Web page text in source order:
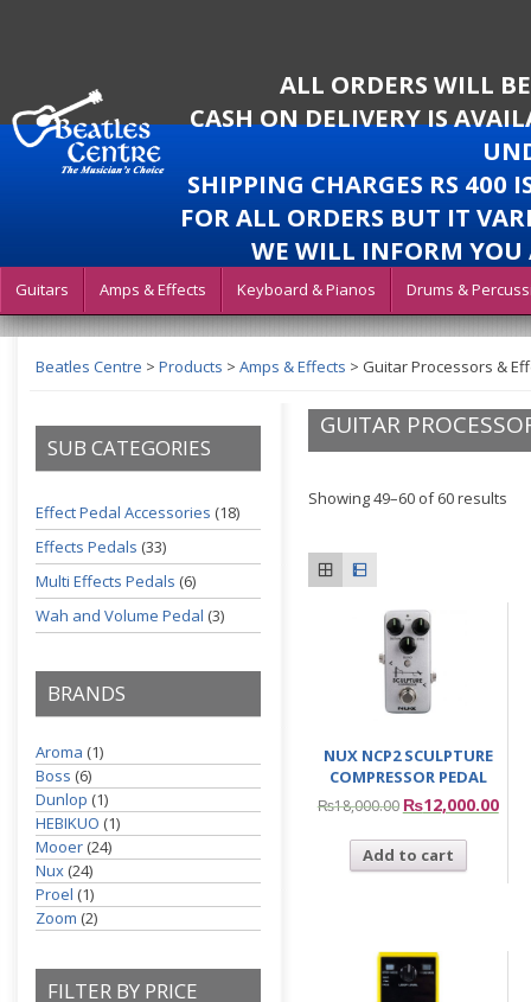
ALL ORDERS WILL
CASH ON DELIVERY IS
SHIPPING CHARGES RS 400
FOR ALL ORDERS BUT IT
WE WILL INFORM YOU
Guitars Amps & Effects Keyboard & Pianos Drums &
Beatles Centre > Products > Amps & Effects > Guitar Processors &
SUB CATEGORIES
Effect Pedal Accessories (18)
Effects Pedals (33)
Multi Effects Pedals (6)
Wah and Volume Pedal (3)
BRANDS
Aroma (1)
Boss (6)
Dunlop (1)
HEBIKUO (1)
Mooer (24)
Nux (24)
Proel (1)
Zoom (2)
FILTER BY PRICE
GUITAR
Showing 49–60 of 60 results
NUX NCP2 SCULPTURE
COMPRESSOR PEDAL
₨18,000.00 ₨12,000.00
Add to cart